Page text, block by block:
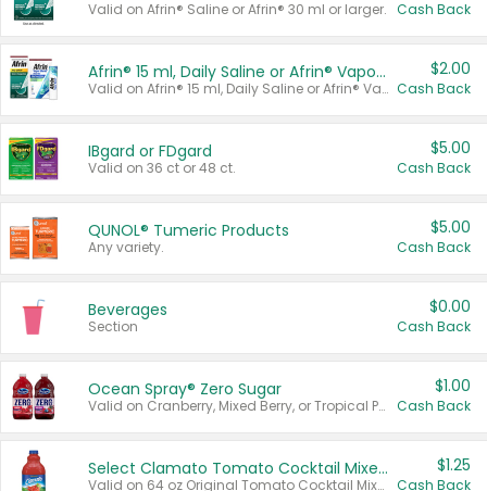
Valid on Afrin® Saline or Afrin® 30 ml or larger. Cash Back
Afrin® 15 ml, Daily Saline or Afrin® Vapor Burst™ Inhaler Sticks
Valid on Afrin® 15 ml, Daily Saline or Afrin® Vapor Burst™ Inhaler Sticks.
$2.00
Cash Back
IBgard or FDgard
Valid on 36 ct or 48 ct.
$5.00
Cash Back
QUNOL® Tumeric Products
Any variety.
$5.00
Cash Back
Beverages
Section
$0.00
Cash Back
Ocean Spray® Zero Sugar
Valid on Cranberry, Mixed Berry, or Tropical Punch Juice Drink, 64 oz.
$1.00
Cash Back
Select Clamato Tomato Cocktail Mixers
Valid on 64 oz Original Tomato Cocktail Mixer or Picante Tomato Cocktail Mixer.
$1.25
Cash Back